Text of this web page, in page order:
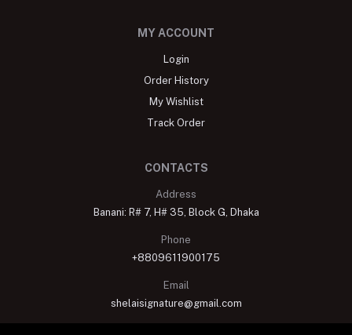
MY ACCOUNT
Login
Order History
My Wishlist
Track Order
CONTACTS
Address
Banani: R# 7, H# 35, Block G, Dhaka
Phone
+8809611900175
Email
shelaisignature@gmail.com